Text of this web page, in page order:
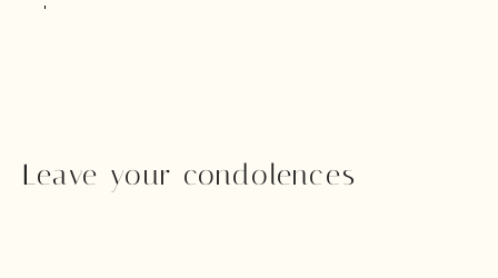
Leave your condolences